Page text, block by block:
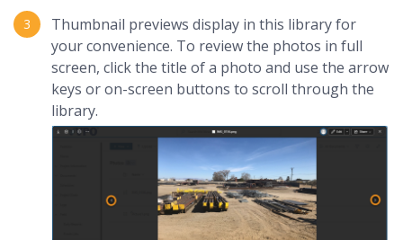
Thumbnail previews display in this library for
your convenience. To review the photos in full
screen, click the title of a photo and use the arrow
keys or on-screen buttons to scroll through the
library.